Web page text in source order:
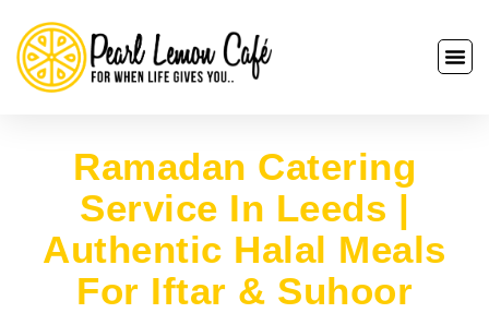
Ramadan Catering
Service In Leeds |
Authentic Halal Meals
For Iftar & Suhoor